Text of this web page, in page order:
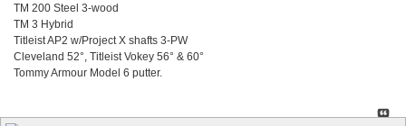
TM 200 Steel 3-wood
TM 3 Hybrid
Titleist AP2 w/Project X shafts 3-PW
Cleveland 52°, Titleist Vokey 56° & 60°
Tommy Armour Model 6 putter.